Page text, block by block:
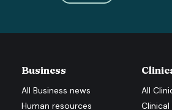
Business
AllBusiness news
Human resources
All
Clinical